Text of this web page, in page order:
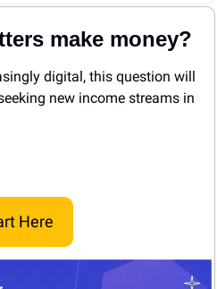
make money?
digital, this question will
new income streams in
Here